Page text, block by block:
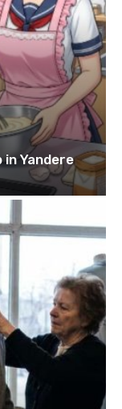
in Yandere